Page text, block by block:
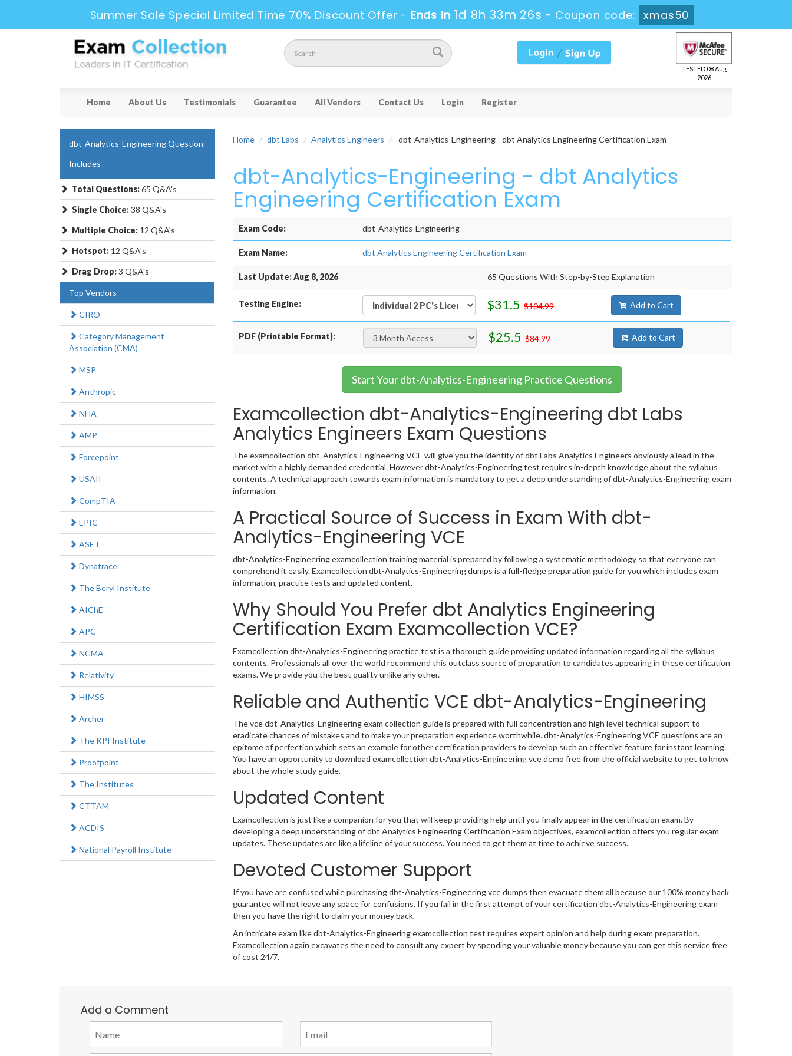
Summer Sale Special Limited Time 70% Discount Offer - Ends in 1d 8h 33m 26s - Coupon code: xmas50
TESTED 08 Aug
2026
Home About Us Testimonials Guarantee All Vendors Contact Us Login Register
Home dbt Labs Analytics Engineers dbt-Analytics-Engineering - dbt Analytics Engineering Certification Exam
dbt-Analytics-Engineering - dbt Analytics
Engineering Certification Exam
Exam Code: dbt-Analytics-Engineering
Exam Name: dbt Analytics Engineering Certification Exam
Last Update: Aug 8, 2026 65 Questions With Step-by-Step Explanation
Testing Engine: $31.5 $104.99 Add to Cart
PDF (Printable Format): $25.5 $84.99 Add to Cart
Start Your dbt-Analytics-Engineering Practice Questions
Examcollection dbt-Analytics-Engineering dbt Labs
Analytics Engineers Exam Questions
The examcollection dbt-Analytics-Engineering VCE will give you the identity of dbt Labs Analytics Engineers obviously a lead in the
market with a highly demanded credential. However dbt-Analytics-Engineering test requires in-depth knowledge about the syllabus
contents. A technical approach towards exam information is mandatory to get a deep understanding of dbt-Analytics-Engineering exam
information.
A Practical Source of Success in Exam With dbt-
Analytics-Engineering VCE
dbt-Analytics-Engineering examcollection training material is prepared by following a systematic methodology so that everyone can
comprehend it easily. Examcollection dbt-Analytics-Engineering dumps is a full-fledge preparation guide for you which includes exam
information, practice tests and updated content.
Why Should You Prefer dbt Analytics Engineering
Certification Exam Examcollection VCE?
Examcollection dbt-Analytics-Engineering practice test is a thorough guide providing updated information regarding all the syllabus
contents. Professionals all over the world recommend this outclass source of preparation to candidates appearing in these certification
exams. We provide you the best quality unlike any other.
Reliable and Authentic VCE dbt-Analytics-Engineering
The vce dbt-Analytics-Engineering exam collection guide is prepared with full concentration and high level technical support to
eradicate chances of mistakes and to make your preparation experience worthwhile. dbt-Analytics-Engineering VCE questions are an
epitome of perfection which sets an example for other certification providers to develop such an effective feature for instant learning.
You have an opportunity to download examcollection dbt-Analytics-Engineering vce demo free from the official website to get to know
about the whole study guide.
Updated Content
Examcollection is just like a companion for you that will keep providing help until you finally appear in the certification exam. By
developing a deep understanding of dbt Analytics Engineering Certification Exam objectives, examcollection offers you regular exam
updates. These updates are like a lifeline of your success. You need to get them at time to achieve success.
Devoted Customer Support
If you have are confused while purchasing dbt-Analytics-Engineering vce dumps then evacuate them all because our 100% money back
guarantee will not leave any space for confusions. If you fail in the first attempt of your certification dbt-Analytics-Engineering exam
then you have the right to claim your money back.
An intricate exam like dbt-Analytics-Engineering examcollection test requires expert opinion and help during exam preparation.
Examcollection again excavates the need to consult any expert by spending your valuable money because you can get this service free
of cost 24/7.
dbt-Analytics-Engineering Question
Includes
Total Questions:65 Q&A's
Single Choice:38 Q&A's
Multiple Choice: 12 Q&A's
Hotspot: 12 Q&A's
Drag Drop:3 Q&A's
Top Vendors
CIRO
Category Management
Association (CMA)
MSP
Anthropic
NHA
AMP
Forcepoint
USAII
CompTIA
EPIC
ASET
Dynatrace
The Beryl Institute
AIChE
APC
NCMA
Relativity
HIMSS
Archer
The KPI Institute
Proofpoint
The Institutes
CTTAM
ACDIS
National Payroll Institute
Add a Comment